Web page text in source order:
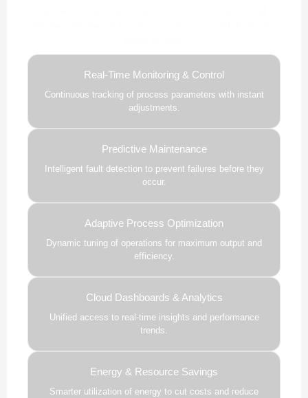
Real-Time Monitoring & Control
Continuous tracking of process parameters with instant
adjustments.
Predictive Maintenance
Intelligent fault detection to prevent failures before they
occur.
Adaptive Process Optimization
Dynamic tuning of operations for maximum output and
efficiency.
Cloud Dashboards & Analytics
Unified access to real-time insights and performance
trends.
Energy & Resource Savings
Smarter utilization of energy to cut costs and reduce